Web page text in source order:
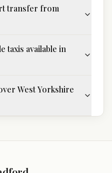
transfer from
taxis available in
West Yorkshire